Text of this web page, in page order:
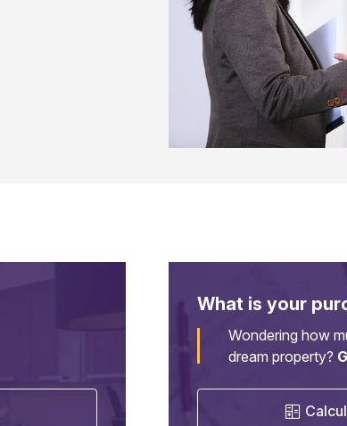
What is your
Wondering how
dream property?